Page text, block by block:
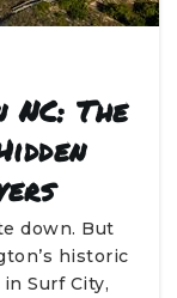
The
down. But
historic
Surf City,